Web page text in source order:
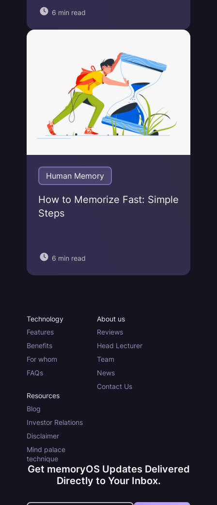
6 min read
Human Memory
How to Memorize Fast: Simple
Steps
6 min read
Technology
Features
Benefits
For whom
FAQs
About us
Reviews
Head Lecturer
Team
News
Contact Us
Resources
Blog
Investor Relations
Disclaimer
Mind palace
technique
Get memoryOS Updates Delivered
Directly to Your Inbox.